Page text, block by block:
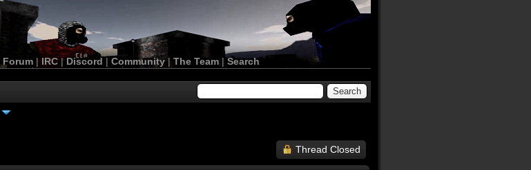
Forum |IRC | Discord | Community| The Team |Search
Thread Closed